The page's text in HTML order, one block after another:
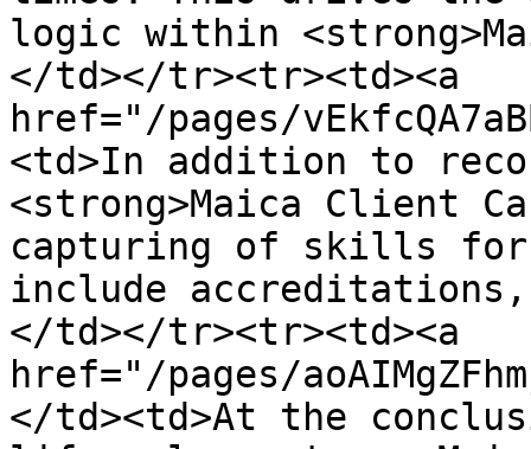
logic within
</td></tr><tr><td><a
href="/pages/
<td>In addition to
<strong>Maica Client
capturing of skills for
include
</td></tr><tr><td><a
href="/pages/
</td><td>At the